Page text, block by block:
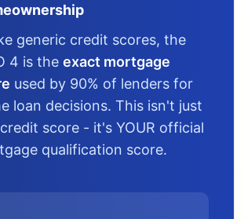
generic credit scores, the
4 is the exact mortgage
used by 90% of lenders for
loan decisions. This isn't just
score - it's YOUR official
qualification score.